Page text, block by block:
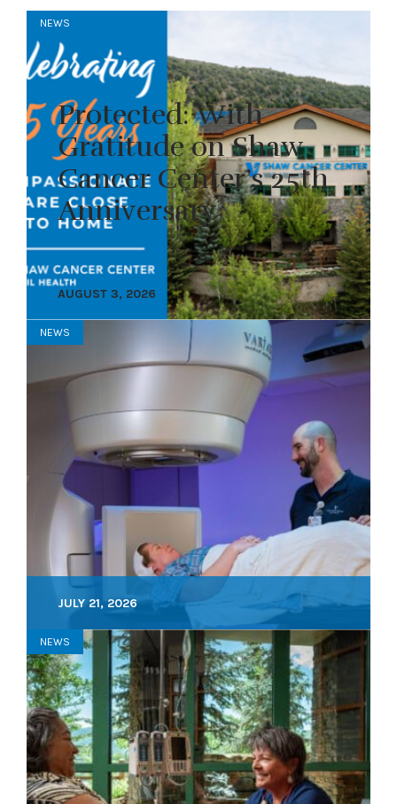
NEWS
Protected: With
Gratitude on Shaw
Cancer Center’s 25th
Anniversary
AUGUST 3, 2026
NEWS
JULY 21, 2026
NEWS